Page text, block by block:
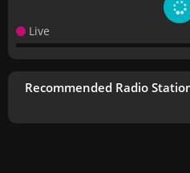
Live
Recommended Radio